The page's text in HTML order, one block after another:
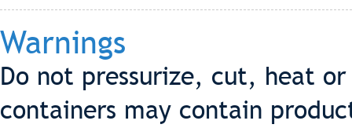
Warnings
Do not pressurize, cut, heat
containers may contain